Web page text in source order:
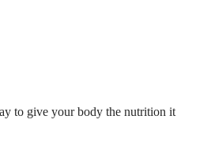
to give your body the nutrition it